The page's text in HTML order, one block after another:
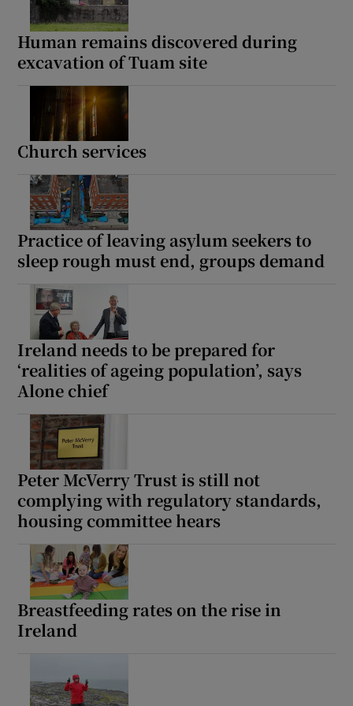
Human remains discovered during
excavation of Tuam site
Church services
Practice of leaving asylum seekers to
sleep rough must end, groups demand
Ireland needs to be prepared for
‘realities of ageing population’, says
Alone chief
Peter McVerry Trust is still not
complying with regulatory standards,
housing committee hears
Breastfeeding rates on the rise in
Ireland